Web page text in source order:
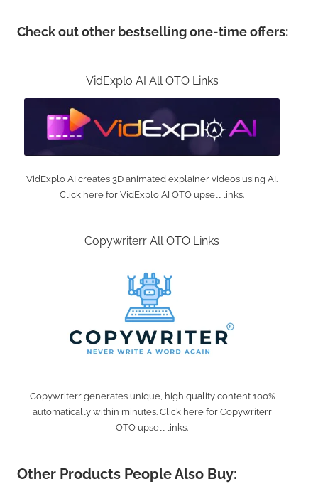
Check out other bestselling one-time offers:
VidExplo AI All OTO Links
VidExplo AI creates 3D animated explainer videos using AI.
Click here for VidExplo AI OTO upsell links.
Copywriterr All OTO Links
Copywriterr generates unique, high quality content 100%
automatically within minutes. Click here for Copywriterr
OTO upsell links.
Other Products People Also Buy: